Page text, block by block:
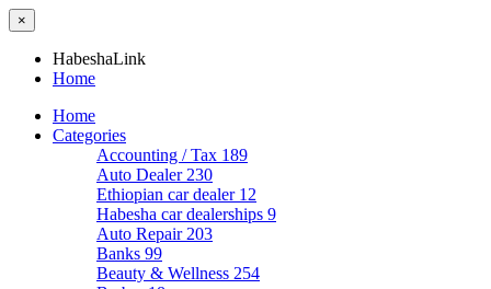
×
HabeshaLink
Home
Home
Categories
Accounting / Tax 189
Auto Dealer 230
Ethiopian car dealer 12
Habesha car dealerships 9
Auto Repair 203
Banks 99
Beauty & Wellness 254